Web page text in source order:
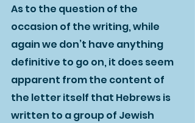
As to the question of the
occasion of the writing, while
again we don’t have anything
definitive to go on, it does seem
apparent from the content of
the letter itself that Hebrews is
written to a group of Jewish